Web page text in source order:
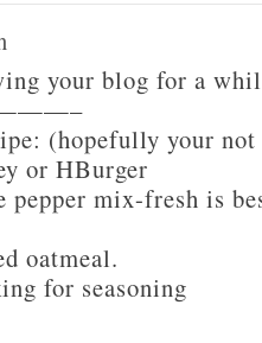
your blog for a
(hopefully your not
or HBurger
pepper mix-fresh is
oatmeal.
for seasoning